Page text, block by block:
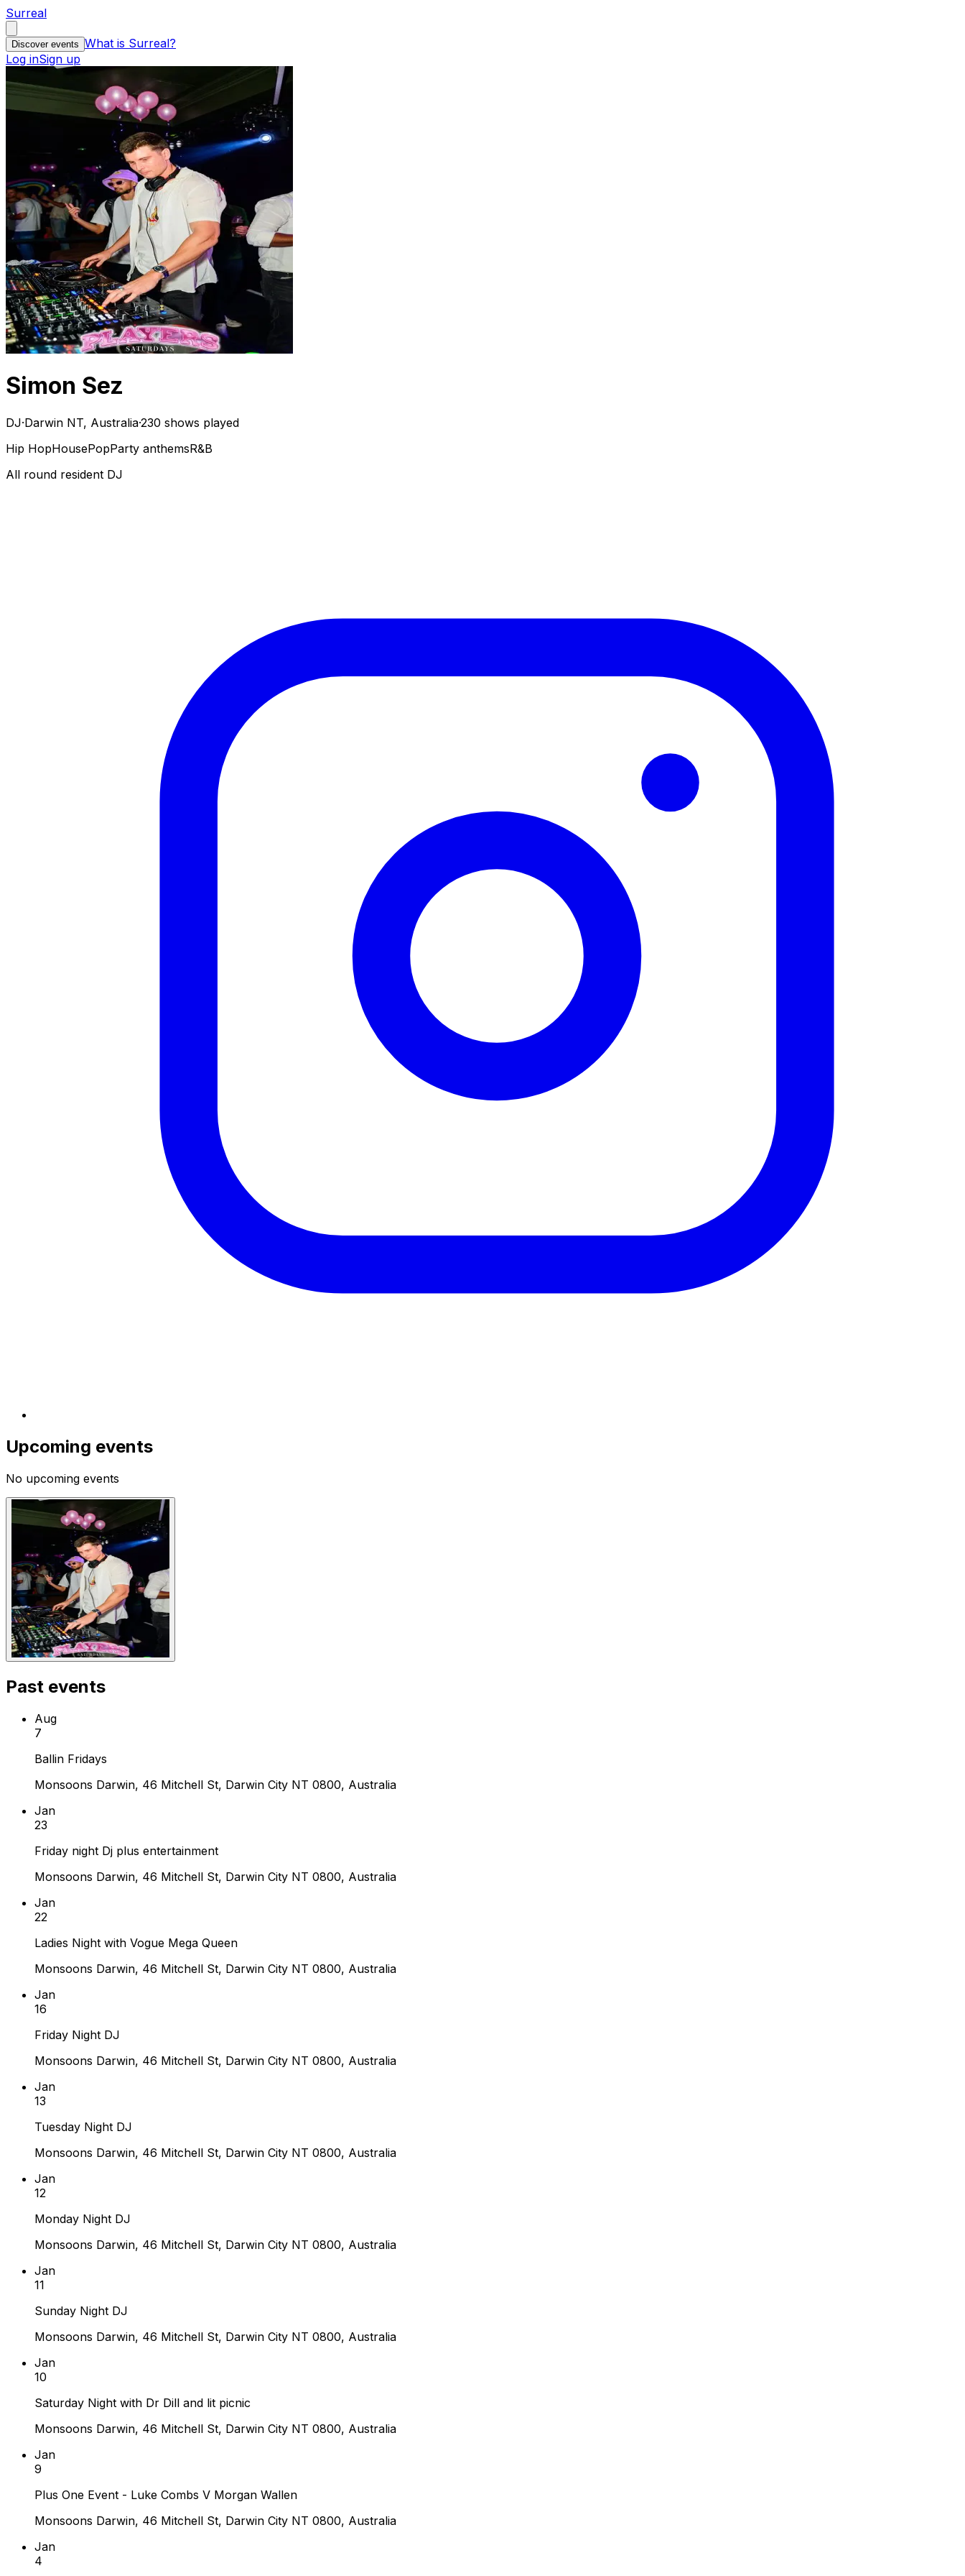
Surreal
Discover events What is Surreal?
Log inSign up
Simon Sez
DJ·Darwin NT, Australia·230 shows played
Hip HopHousePopParty anthemsR&B
All round resident DJ
Upcoming events
No upcoming events
Past events
Aug
7
Ballin Fridays
Monsoons Darwin, 46 Mitchell St, Darwin City NT 0800, Australia
Jan
23
Friday night Dj plus entertainment
Monsoons Darwin, 46 Mitchell St, Darwin City NT 0800, Australia
Jan
22
Ladies Night with Vogue Mega Queen
Monsoons Darwin, 46 Mitchell St, Darwin City NT 0800, Australia
Jan
16
Friday Night DJ
Monsoons Darwin, 46 Mitchell St, Darwin City NT 0800, Australia
Jan
13
Tuesday Night DJ
Monsoons Darwin, 46 Mitchell St, Darwin City NT 0800, Australia
Jan
12
Monday Night DJ
Monsoons Darwin, 46 Mitchell St, Darwin City NT 0800, Australia
Jan
11
Sunday Night DJ
Monsoons Darwin, 46 Mitchell St, Darwin City NT 0800, Australia
Jan
10
Saturday Night with Dr Dill and lit picnic
Monsoons Darwin, 46 Mitchell St, Darwin City NT 0800, Australia
Jan
9
Plus One Event - Luke Combs V Morgan Wallen
Monsoons Darwin, 46 Mitchell St, Darwin City NT 0800, Australia
Jan
4